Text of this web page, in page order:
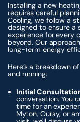
Installing a new
requires careful
Cooling, we follow a
designed to ensure
experience for every
beyond. Our
long-term energy
Here’s a breakdown
and running:
Initial
conversation. You
time for an
Myton, Ouray, or